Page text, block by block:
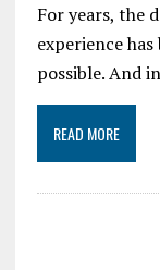
For years, the
experience
possible. And
READ MORE